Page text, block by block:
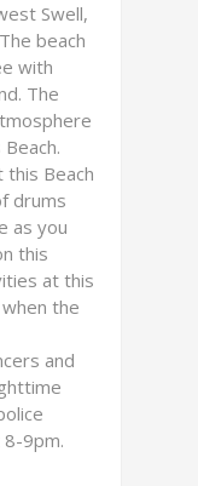
Swell,
beach
with
The
Beach
drums
as you
this
at this
the
and
9pm.